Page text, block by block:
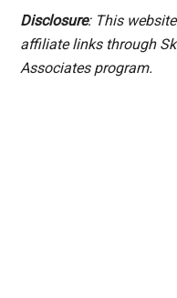
Disclosure: This
affiliate links through
Associates program.